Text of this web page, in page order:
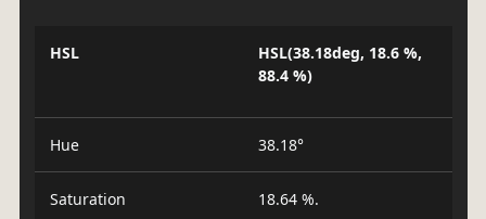
HSL
HSL(38.18deg, 18.6 %,
88.4 %)
Hue 38.18°
Saturation 18.64 %.